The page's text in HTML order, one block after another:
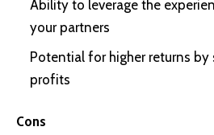
Ability to leverage the
your partners
Potential for higher returns by
profits
Cons